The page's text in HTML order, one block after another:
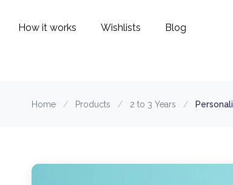
How it works Wishlists Blog
Home / Products / 2 to 3 Years /